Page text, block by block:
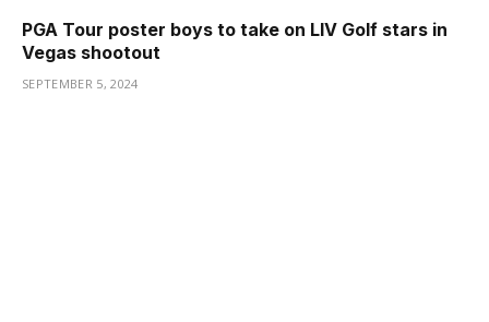
PGA Tour poster boys to take on LIV Golf stars in
Vegas shootout
SEPTEMBER 5, 2024